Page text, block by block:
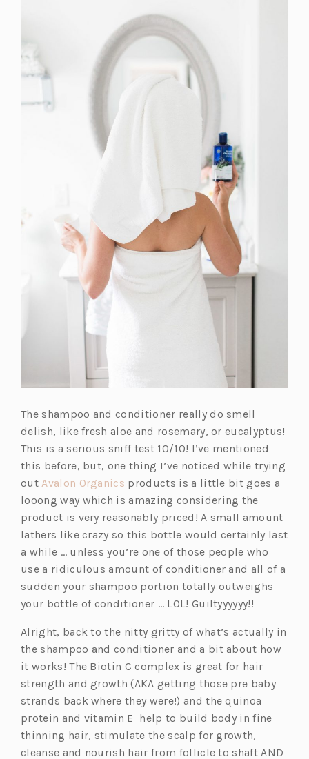
The shampoo and conditioner really do smell
delish, like fresh aloe and rosemary, or eucalyptus!
This is a serious sniff test 10/10! I’ve mentioned
this before, but, one thing I’ve noticed while trying
outAvalon Organics (o
p
e
n
s
i
n
a
e
w
t
a
b)
products is a little bit goes a
looong way which is amazing considering the
product is very reasonably priced! A small amount
lathers like crazy so this bottle would certainly last
a while … unless you’re one of those people who
use a ridiculous amount of conditioner and all of a
sudden your shampoo portion totally outweighs
your bottle of conditioner … LOL! Guiltyyyyyy!!
Alright, back to the nitty gritty of what’s actually in
the shampoo and conditioner and a bit about how
it works! The Biotin C complex is great for hair
strength and growth (AKA getting those pre baby
strands back where they were!) and the quinoa
protein and vitamin E help to build body in fine
thinning hair, stimulate the scalp for growth,
cleanse and nourish hair from follicle to shaft AND